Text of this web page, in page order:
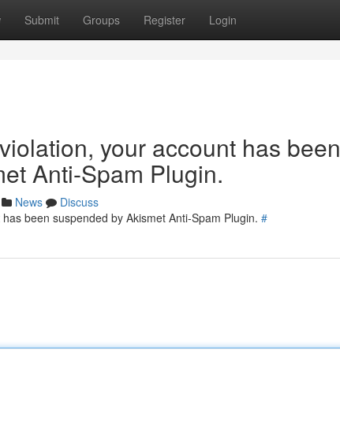
Submit Groups Register Login
your account has been
Anti-Spam Plugin.
News
Discuss
been suspended by Akismet Anti-Spam Plugin. #